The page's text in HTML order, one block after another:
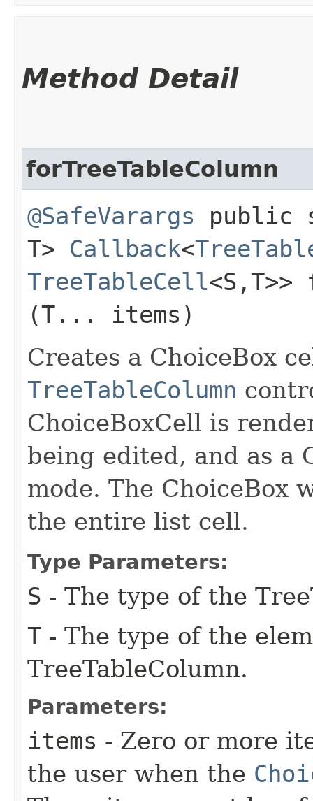
Method Detail
forTreeTableColumn
@SafeVarargs public
T> Callback<
TreeTableCell<S,​T>>
(T... items)
Creates a ChoiceBox
TreeTableColumn
ChoiceBoxCell is
being edited, and as a
mode. The
the entire list cell.
Type Parameters:
S - The type of the
T - The type of the
TreeTableColumn.
Parameters:
items - Zero or more
the user when the